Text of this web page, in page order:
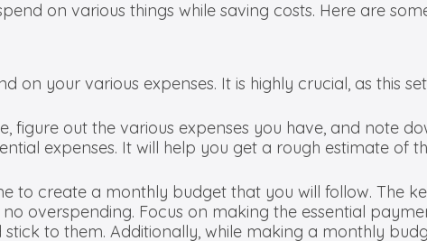
on various things while saving costs. Here are
on your various expenses. It is highly crucial, as this
figure out the various expenses you have, and note
expenses. It will help you get a rough estimate of
to create a monthly budget that you will follow. The
overspending. Focus on making the essential
to them. Additionally, while making a monthly